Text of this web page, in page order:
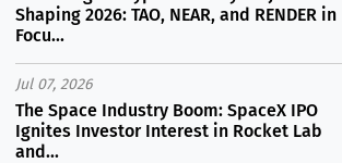
Shaping 2026: TAO, NEAR, and RENDER in
Focu...
Jul 07, 2026
The Space Industry Boom: SpaceX IPO
Ignites Investor Interest in Rocket Lab
and...